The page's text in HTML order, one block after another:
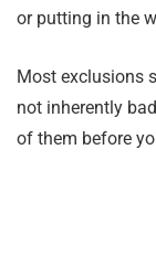
or putting in the
Most exclusions
not inherently
of them before